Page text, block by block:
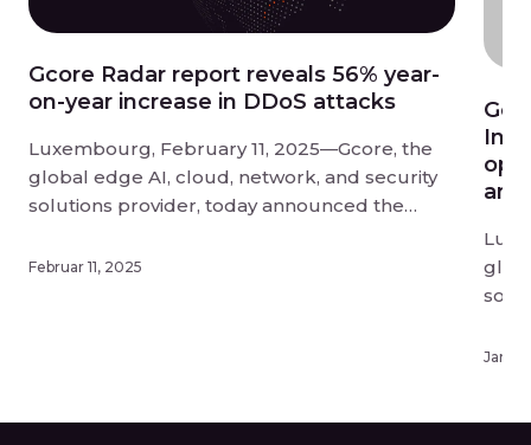
Gcore Radar report reveals 56% year-
on-year increase in DDoS attacks
Luxembourg, February 11, 2025—Gcore, the
global edge AI, cloud, network, and security
solutions provider, today announced the
DDoS attack trends. DDoS attacks have
Februar 11, 2025